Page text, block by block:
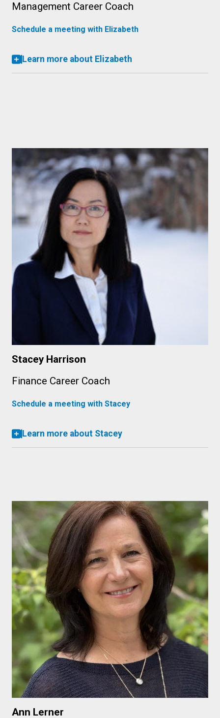
Management Career Coach
Schedule a meeting with Elizabeth
Learn more about Elizabeth
Stacey Harrison
Finance Career Coach
Schedule a meeting with Stacey
Learn more about Stacey
Ann Lerner